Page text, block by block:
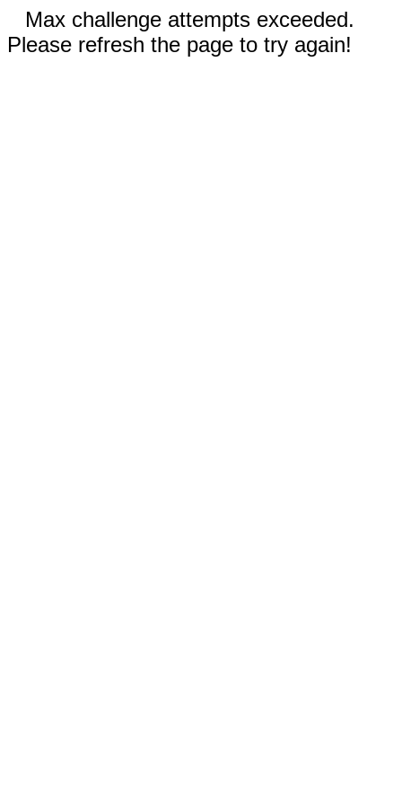
Max challenge attempts exceeded.
Please refresh the page to try again!